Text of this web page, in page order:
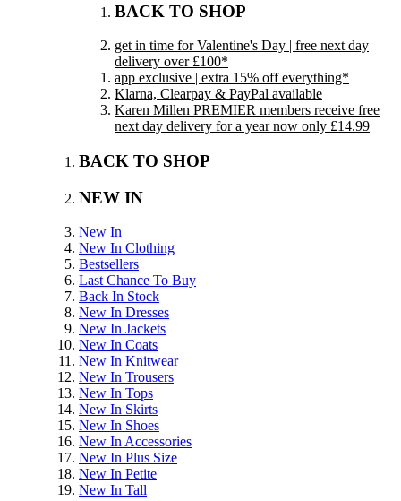
BACK TO SHOP
get in time for Valentine's Day | free next day
delivery over £100*
app exclusive | extra 15% off everything*
Klarna, Clearpay & PayPal available
Karen Millen PREMIER members receive free
next day delivery for a year now only £14.99
BACK TO SHOP
NEW IN
New In
New In Clothing
Bestsellers
Last Chance To Buy
Back In Stock
New In Dresses
New In Jackets
New In Coats
New In Knitwear
New In Trousers
New In Tops
New In Skirts
New In Shoes
New In Accessories
New In Plus Size
New In Petite
New In Tall